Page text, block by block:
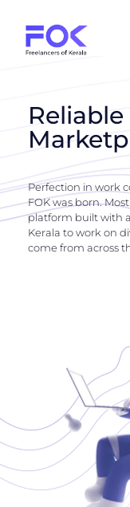
Reliable
Perfection in work
FOK was born.
platform built with
Kerala to work on
come from across